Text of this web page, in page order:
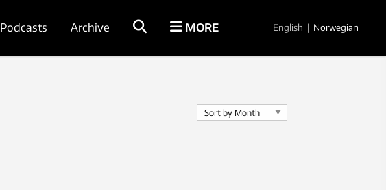
Podcasts Archive MORE English | Norwegian